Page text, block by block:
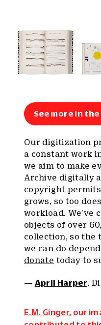
See more in
Our digitization
a constant work
we aim to make
Archive digitally
copyright
grows, so too
workload. We’ve
objects of over
collection, so the
we can do
donate today to
— April Harper,
E.M. Ginger, our